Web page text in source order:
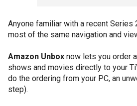
Anyone familiar with a recent Series
most of the same navigation and
Amazon Unbox now lets you order
shows and movies directly to your
do the ordering from your PC, an
step).